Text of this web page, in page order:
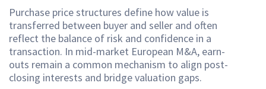
Purchase price structures define how value is
transferred between buyer and seller and often
reflect the balance of risk and confidence in a
transaction. In mid-market European M&A, earn-
outs remain a common mechanism to align post-
closing interests and bridge valuation gaps.